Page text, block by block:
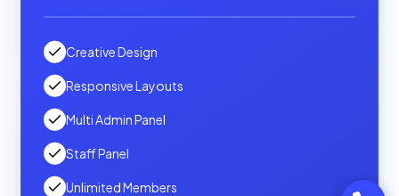
Creative Design
Responsive Layouts
Multi Admin Panel
Staff Panel
Unlimited Members